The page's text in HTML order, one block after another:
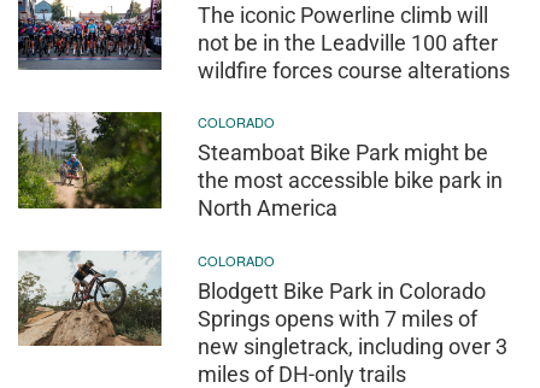
The iconic Powerline climb will
not be in the Leadville 100 after
wildfire forces course alterations
COLORADO
Steamboat Bike Park might be
the most accessible bike park in
North America
COLORADO
Blodgett Bike Park in Colorado
Springs opens with 7 miles of
new singletrack, including over 3
miles of DH-only trails